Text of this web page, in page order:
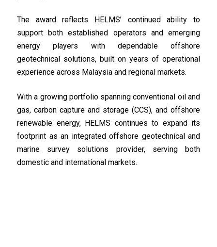
The award reflects HELMS’ continued ability to
support both established operators and emerging
energy players with dependable offshore
geotechnical solutions, built on years of operational
experience across Malaysia and regional markets.
With a growing portfolio spanning conventional oil and
gas, carbon capture and storage (CCS), and offshore
renewable energy, HELMS continues to expand its
footprint as an integrated offshore geotechnical and
marine survey solutions provider, serving both
domestic and international markets.